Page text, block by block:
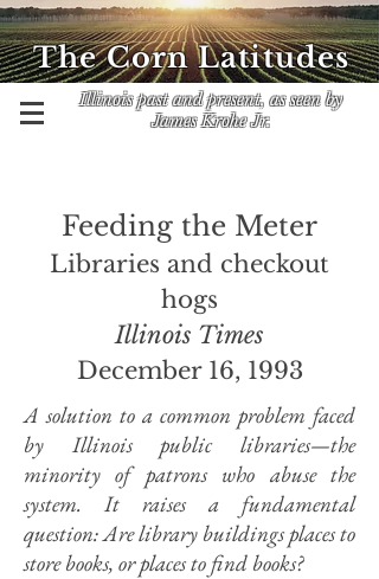
Illinois past and present, as seen by
James Krohe Jr.
The Corn Latitudes
Feeding the Meter
Libraries and checkout
hogs
Illinois Times
December 16, 1993
A solution to a common problem faced
by Illinois public libraries—the
minority of patrons who abuse the
system. It raises a fundamental
question: Are library buildings places to
store books, or places to find books?